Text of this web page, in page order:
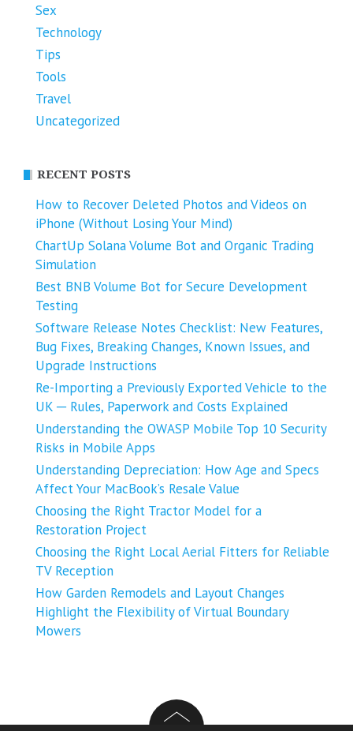
Sex
Technology
Tips
Tools
Travel
Uncategorized
RECENT POSTS
How to Recover Deleted Photos and Videos on
iPhone (Without Losing Your Mind)
ChartUp Solana Volume Bot and Organic Trading
Simulation
Best BNB Volume Bot for Secure Development
Testing
Software Release Notes Checklist: New Features,
Bug Fixes, Breaking Changes, Known Issues, and
Upgrade Instructions
Re-Importing a Previously Exported Vehicle to the
UK ─ Rules, Paperwork and Costs Explained
Understanding the OWASP Mobile Top 10 Security
Risks in Mobile Apps
Understanding Depreciation: How Age and Specs
Affect Your MacBook’s Resale Value
Choosing the Right Tractor Model for a
Restoration Project
Choosing the Right Local Aerial Fitters for Reliable
TV Reception
How Garden Remodels and Layout Changes
Highlight the Flexibility of Virtual Boundary
Mowers